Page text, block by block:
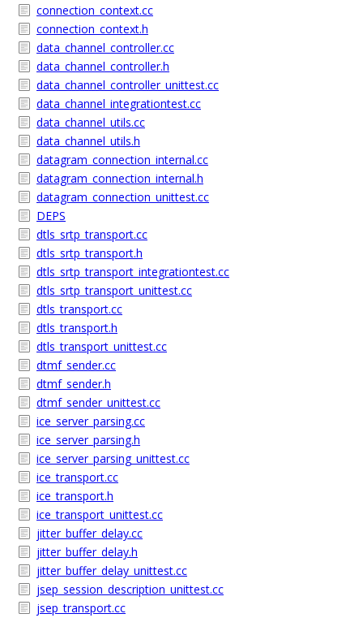
connection_context.cc
connection_context.h
data_channel_controller.cc
data_channel_controller.h
data_channel_controller_unittest.cc
data_channel_integrationtest.cc
data_channel_utils.cc
data_channel_utils.h
datagram_connection_internal.cc
datagram_connection_internal.h
datagram_connection_unittest.cc
DEPS
dtls_srtp_transport.cc
dtls_srtp_transport.h
dtls_srtp_transport_integrationtest.cc
dtls_srtp_transport_unittest.cc
dtls_transport.cc
dtls_transport.h
dtls_transport_unittest.cc
dtmf_sender.cc
dtmf_sender.h
dtmf_sender_unittest.cc
ice_server_parsing.cc
ice_server_parsing.h
ice_server_parsing_unittest.cc
ice_transport.cc
ice_transport.h
ice_transport_unittest.cc
jitter_buffer_delay.cc
jitter_buffer_delay.h
jitter_buffer_delay_unittest.cc
jsep_session_description_unittest.cc
jsep_transport.cc